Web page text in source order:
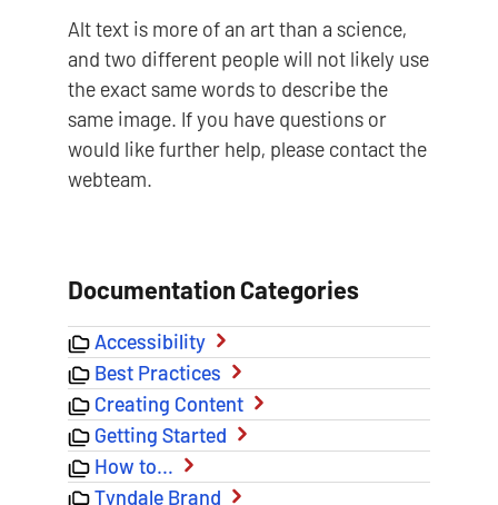
Alt text is more of an art than a science,
and two different people will not likely use
the exact same words to describe the
same image. If you have questions or
would like further help, please contact the
webteam.
Documentation Categories
Accessibility
Best Practices
Creating Content
Getting Started
How to…
Tyndale Brand